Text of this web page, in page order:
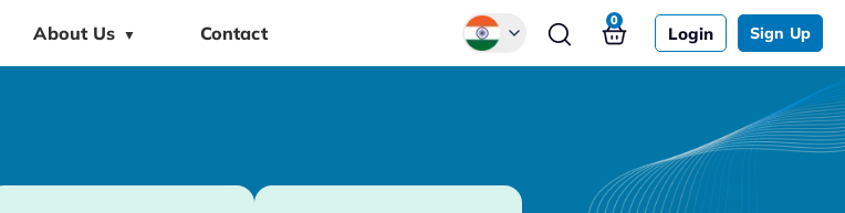
About Us ▼ Contact Login Sign Up
0